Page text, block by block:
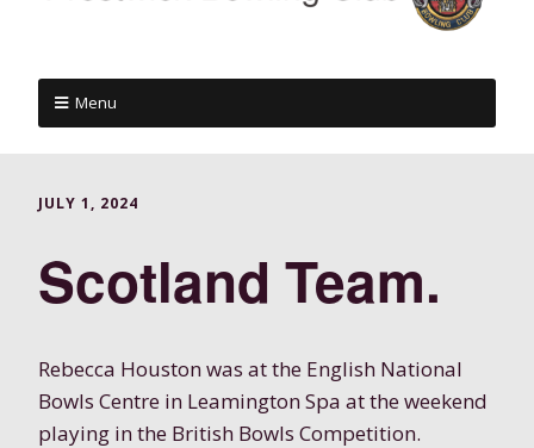
Menu
JULY 1, 2024
Scotland Team.
Rebecca Houston was at the English National
Bowls Centre in Leamington Spa at the weekend
playing in the British Bowls Competition.